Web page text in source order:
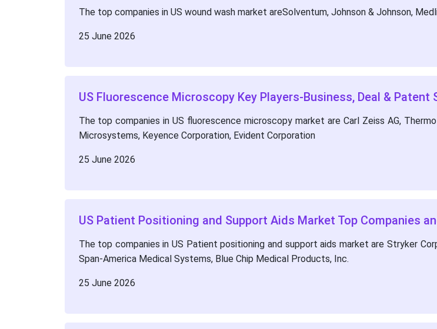
The top companies in US wound wash market areSolventum, Johnson & Johnson,
25 June 2026
US Fluorescence Microscopy Key Players-Business, Deal & Patent
The top companies in US fluorescence microscopy market are Carl Zeiss AG,
Microsystems, Keyence Corporation, Evident Corporation
25 June 2026
US Patient Positioning and Support Aids Market Top Companies
The top companies in US Patient positioning and support aids market are Stryker
Span-America Medical Systems, Blue Chip Medical Products, Inc.
25 June 2026